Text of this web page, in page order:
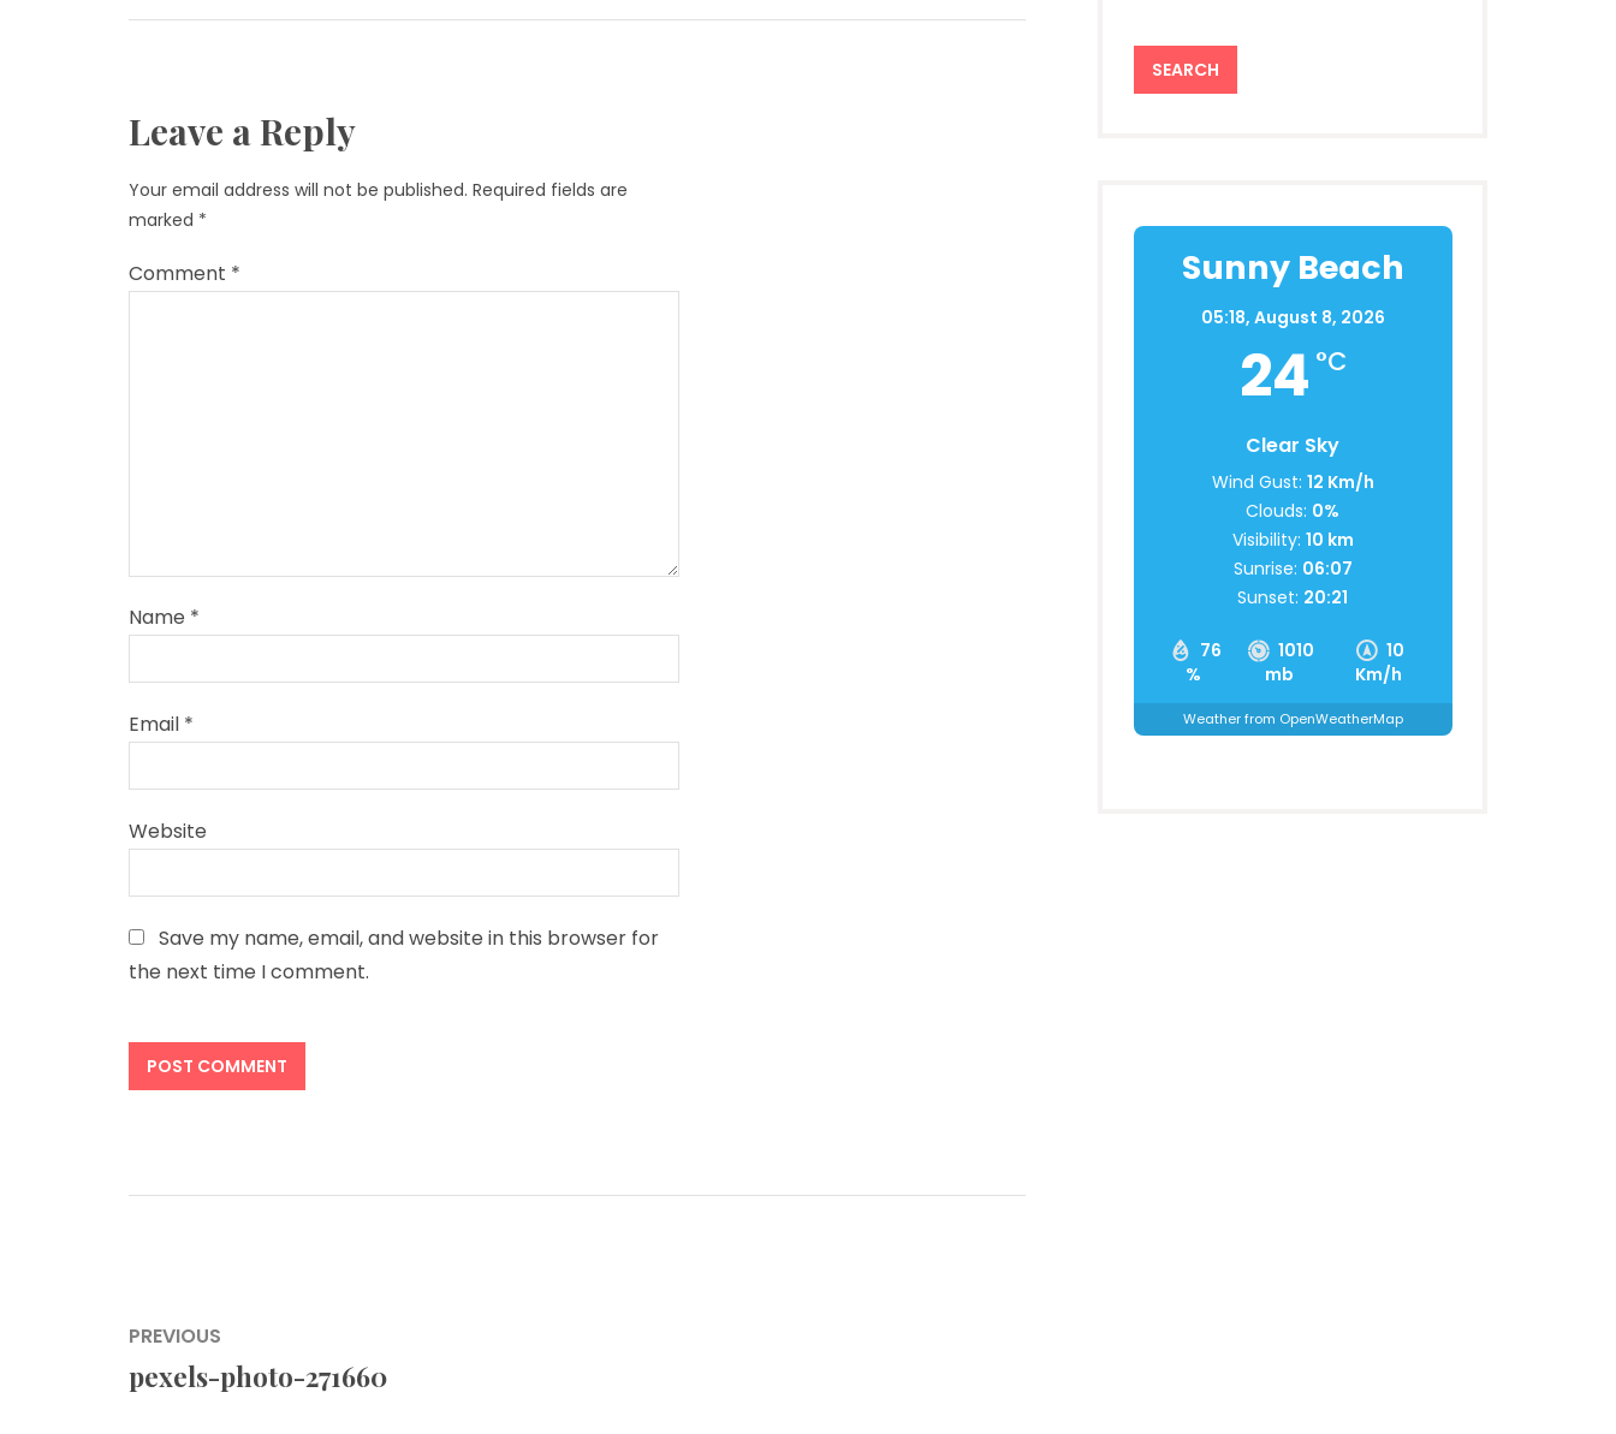
Leave a Reply
Your email address will not be published. Required fields are
marked *
Comment *
Name *
Email *
Website
Save my name, email, and website in this browser for
the next time I comment.
Post
navigation
PREVIOUS
Previous
pexels-photo-271660
Sunny Beach
05:18, August 8, 2026
24 °C
Clear Sky
76
%
1010
mb
10
Km/h
Wind Gust: 12 Km/h
Clouds: 0%
Visibility: 10 km
Sunrise: 06:07
Sunset: 20:21
Weather from OpenWeatherMap